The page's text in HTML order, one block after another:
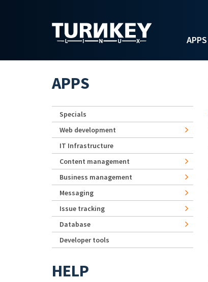
APPS
APPS
Specials
Web development
IT Infrastructure
Content management
Business management
Messaging
Issue tracking
Database
Developer tools
HELP